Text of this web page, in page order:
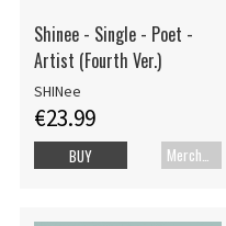
Shinee - Single - Poet -
Artist (Fourth Ver.)
SHINee
€23.99
BUY